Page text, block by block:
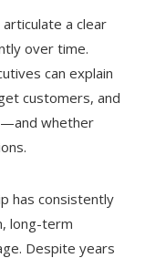
a clear
over time.
can explain
customers, and
whether
has consistently
long-term
Despite years